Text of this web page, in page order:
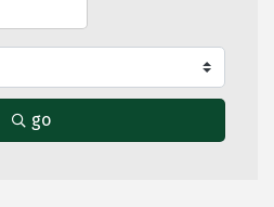
go